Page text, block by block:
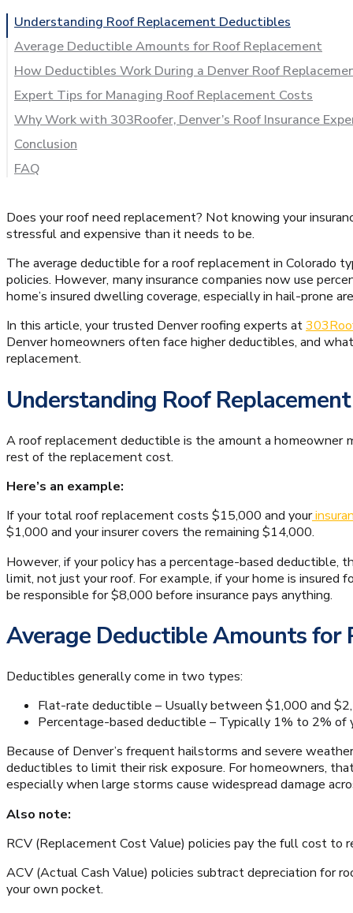
Understanding Roof Replacement Deductibles
Average Deductible Amounts for Roof Replacement
How Deductibles Work During a Denver Roof
Expert Tips for Managing Roof Replacement Costs
Why Work with 303Roofer, Denver’s Roof Insurance
Conclusion
FAQ
Does your roof need replacement? Not knowing your
stressful and expensive than it needs to be.
The average deductible for a roof replacement in
policies. However, many insurance companies now use
home’s insured dwelling coverage, especially in hail-prone
In this article, your trusted Denver roofing experts at
Denver homeowners often face higher deductibles, and
replacement.
Understanding Roof
A roof replacement deductible is the amount a homeowner
rest of the replacement cost.
Here’s an example:
If your total roof replacement costs $15,000 and your
$1,000 and your insurer covers the remaining $14,000.
However, if your policy has a percentage-based deductible,
limit, not just your roof. For example, if your home is insured
be responsible for $8,000 before insurance pays anything.
Average Deductible Amounts for
Deductibles generally come in two types:
Flat-rate deductible – Usually between $1,000 and
Percentage-based deductible – Typically 1% to 2% of
Because of Denver’s frequent hailstorms and severe
deductibles to limit their risk exposure. For homeowners,
especially when large storms cause widespread damage
Also note:
RCV (Replacement Cost Value) policies pay the full cost to
ACV (Actual Cash Value) policies subtract depreciation for
your own pocket.